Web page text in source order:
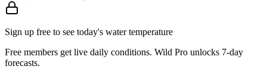
Sign up free to see today's water temperature
Free members get live daily conditions. Wild Pro unlocks 7-day
forecasts.